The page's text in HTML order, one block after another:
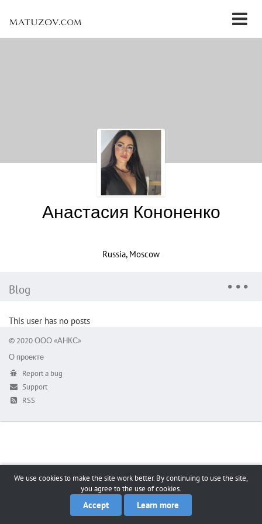
Анастасия Кононенко
Russia, Moscow
Blog
This user has no posts
© 2020 ООО «АНКС»
О проекте
Report a bug
Support
RSS
We use cookies to make the site work better. By continuing to use the site,
you agree to the use of cookies.
Accept Learn more